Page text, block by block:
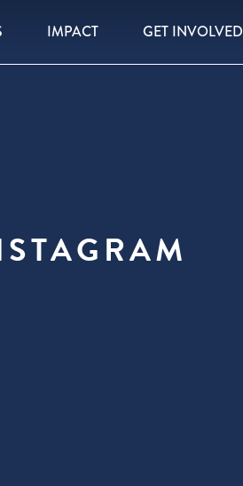
IMPACT GET INVOLVED